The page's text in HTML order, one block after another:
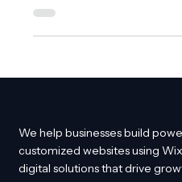
demonstrating the value of
proof builds trust and
We help businesses build
customized websites using